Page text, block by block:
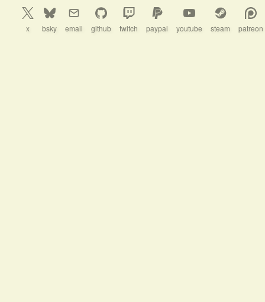
x bsky email github twitch paypal youtube steam patreon